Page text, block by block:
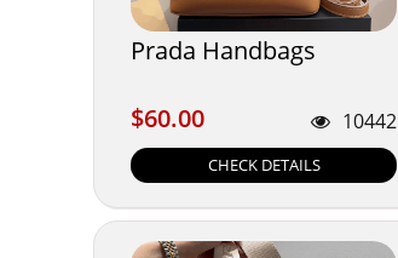
Prada Handbags
$60.00
$60.00 10442
CHECK DETAILS